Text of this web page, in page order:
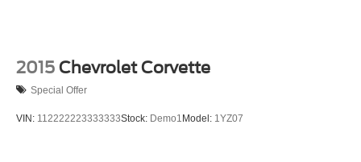
2015 Chevrolet Corvette
Special Offer
VIN: 112222223333333Stock: Demo1 Model: 1YZ07